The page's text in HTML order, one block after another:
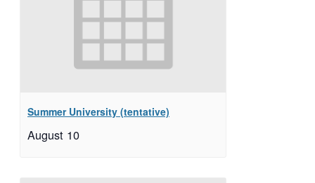
Summer University (tentative)
August 10